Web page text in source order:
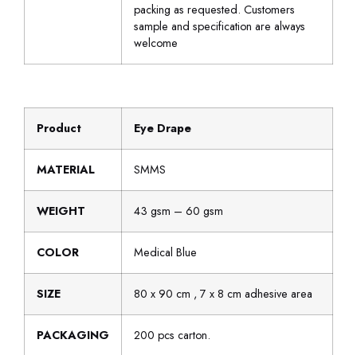
packing as requested. Customers
sample and specification are always
welcome
Product Eye Drape
MATERIAL SMMS
WEIGHT 43 gsm – 60 gsm
COLOR Medical Blue
SIZE 80 x 90 cm , 7 x 8 cm adhesive area
PACKAGING 200 pcs carton.